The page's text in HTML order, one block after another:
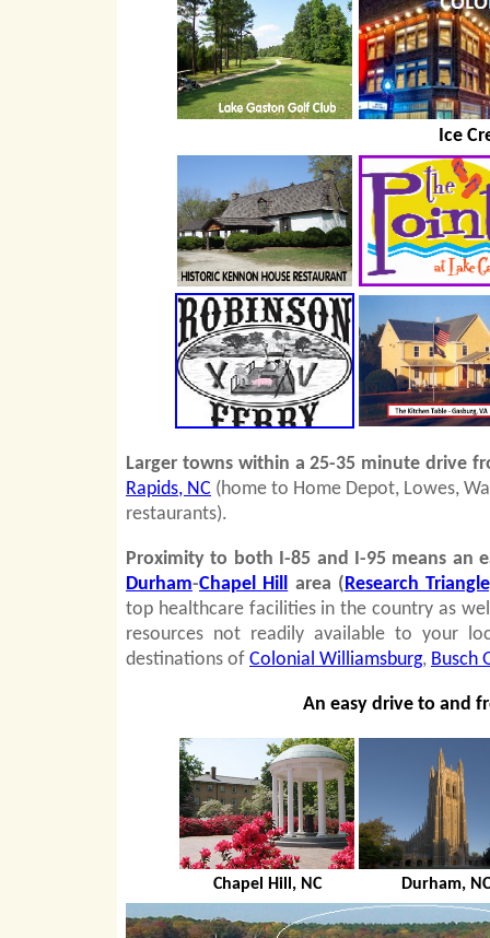
Ice
Larger towns within a 25-35 minute drive
Rapids, NC (home to Home Depot, Lowes,
restaurants).
Proximity to both I-85 and I-95 means an
Durham-Chapel Hill area (Research
top healthcare facilities in the country as
resources not readily available to your
destinations of Colonial Williamsburg, Busch
An easy drive to and
Chapel Hill, NC Durham, NC